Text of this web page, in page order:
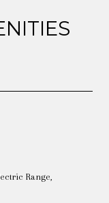
Range,